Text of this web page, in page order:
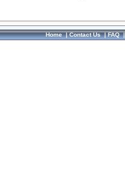
Home|Contact Us|FAQ